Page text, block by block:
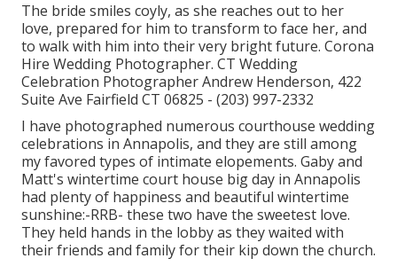
The bride smiles coyly, as she reaches out to her
love, prepared for him to transform to face her, and
to walk with him into their very bright future. Corona
Hire Wedding Photographer. CT Wedding
Celebration Photographer Andrew Henderson, 422
Suite Ave Fairfield CT 06825 - (203) 997-2332
I have photographed numerous courthouse wedding
celebrations in Annapolis, and they are still among
my favored types of intimate elopements. Gaby and
Matt's wintertime court house big day in Annapolis
had plenty of happiness and beautiful wintertime
sunshine:-RRB- these two have the sweetest love.
They held hands in the lobby as they waited with
their friends and family for their kip down the church.